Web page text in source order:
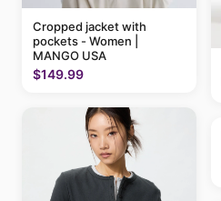
Cropped jacket with
pockets - Women |
MANGO USA
$149.99